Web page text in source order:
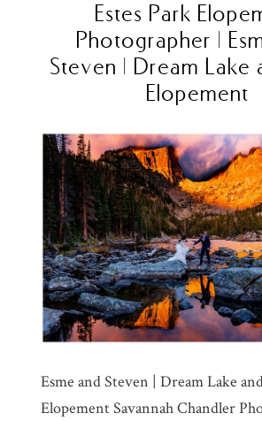
Estes Park
Photographer |
Steven | Dream Lake
Elopement
Esme and Steven | Dream Lake
Elopement Savannah Chandler